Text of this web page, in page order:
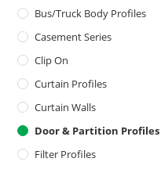
Bus/Truck Body Profiles
Casement Series
Clip On
Curtain Profiles
Curtain Walls
Door & Partition Profiles
Filter Profiles